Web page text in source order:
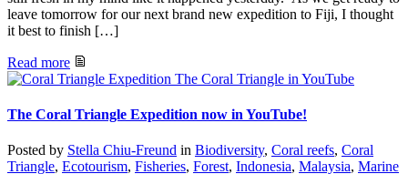
leave tomorrow for our next brand new expedition to Fiji, I thought
it best to finish […]
Read more
The Coral Triangle in YouTube
The Coral Triangle Expedition now in YouTube!
Posted by Stella Chiu-Freund in Biodiversity, Coral reefs, Coral
Triangle, Ecotourism, Fisheries, Forest, Indonesia, Malaysia, Marine